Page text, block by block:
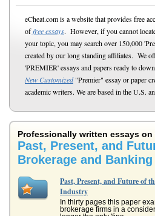
eCheat.com is a website that provides free
offree essays. However, if you cannot
your topic, you may search over 150,000
created by our long standing affiliates. We
'PREMIER' essays and papers ready to
New Customized"Premier" essay or paper
academic writers. We are based in the U.S.
Professionally written essays
Past, Present, and
Brokerage and
Past, Present, and Future of
Industry
In thirty pages this paper
brokerage firms in a